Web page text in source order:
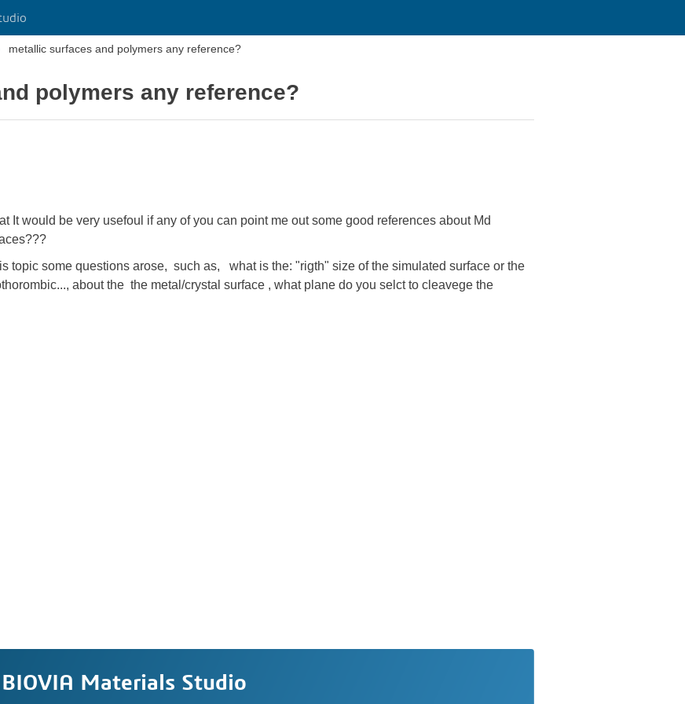
metallic surfaces and polymers any reference?
polymers any reference?
It would be very usefoul if any of you can point me out some good references about Md
topic some questions arose, such as, what is the: "rigth" size of the simulated surface or the
about the the metal/crystal surface , what plane do you selct to cleavege the
BIOVIA Materials Studio